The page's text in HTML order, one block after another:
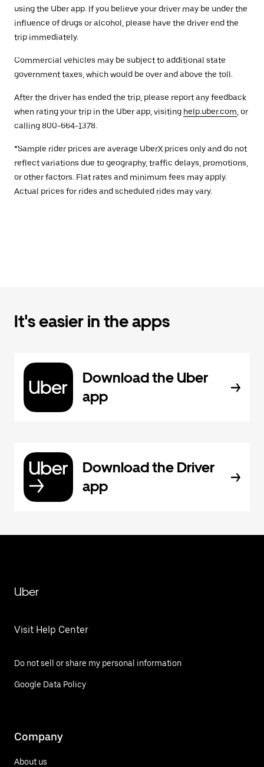
using the Uber app. If you believe your driver may be under the
influence of drugs or alcohol, please have the driver end the
trip immediately.
Commercial vehicles may be subject to additional state
government taxes, which would be over and above the toll.
After the driver has ended the trip, please report any feedback
when rating your trip in the Uber app, visiting help.uber.com , or
calling 800-664-1378.
*Sample rider prices are average UberX prices only and do not
reflect variations due to geography, traffic delays, promotions,
or other factors. Flat rates and minimum fees may apply.
Actual prices for rides and scheduled rides may vary.
It's easier in the apps
Download the Uber
app
Download the Driver
app
Uber
Visit Help Center
Do not sell or share my personal information
Google Data Policy
Company
About us